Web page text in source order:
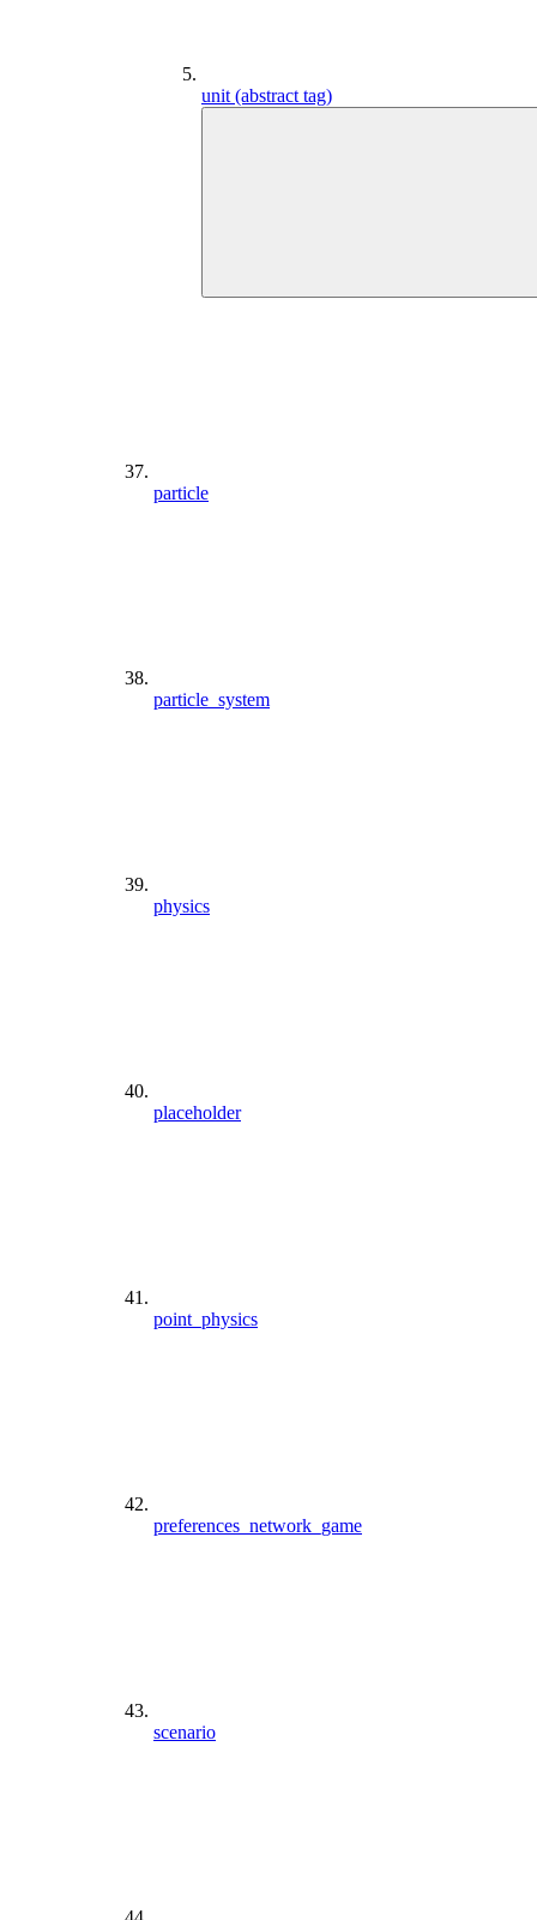
unit (abstract tag)
particle
particle_system
physics
placeholder
point_physics
preferences_network_game
scenario